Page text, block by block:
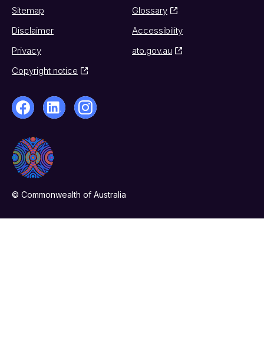
Sitemap
Glossary
Disclaimer
Accessibility
Privacy
ato.gov.au
Copyright notice
© Commonwealth of Australia